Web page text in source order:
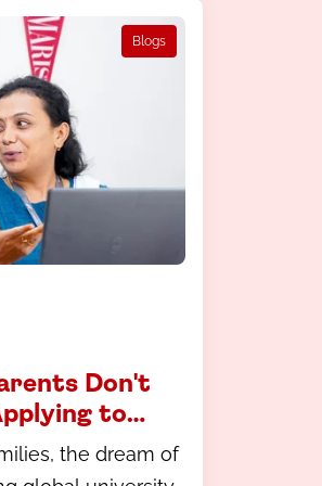
Blogs
Don't
to
That
the dream of